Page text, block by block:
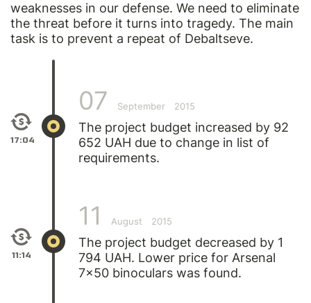
weaknesses in our defense. We need to eliminate
the threat before it turns into tragedy. The main
task is to prevent a repeat of Debaltseve.
17:04
07 September 2015
The project budget increased by 92
652 UAH due to change in list of
requirements.
11:14
11 August 2015
The project budget decreased by 1
794 UAH. Lower price for Arsenal
7x50 binoculars was found.